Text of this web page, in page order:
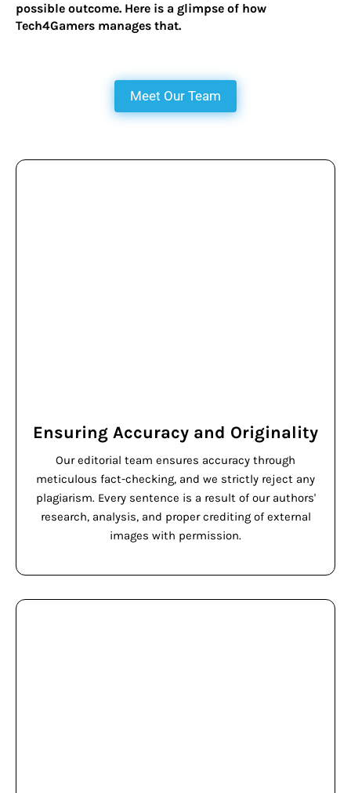
possible outcome. Here is a glimpse of how
Tech4Gamers manages that.
Meet Our Team
Ensuring Accuracy and Originality
Our editorial team ensures accuracy through
meticulous fact-checking, and we strictly reject any
plagiarism. Every sentence is a result of our authors'
research, analysis, and proper crediting of external
images with permission.